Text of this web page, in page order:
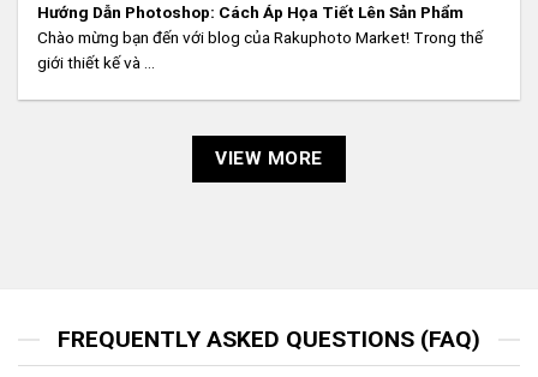
Hướng Dẫn Photoshop: Cách Áp Họa Tiết Lên Sản Phẩm
Chào mừng bạn đến với blog của Rakuphoto Market! Trong thế
giới thiết kế và ...
VIEW MORE
FREQUENTLY ASKED QUESTIONS (FAQ)